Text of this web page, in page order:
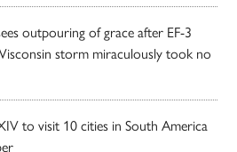
outpouring of grace after EF-3
storm miraculously took no
to visit 10 cities in South America